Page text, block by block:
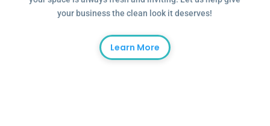
your business the clean look it deserves!
Learn More